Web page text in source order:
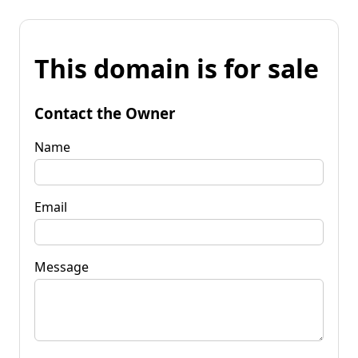
This domain is for sale
Contact the Owner
Name
Email
Message